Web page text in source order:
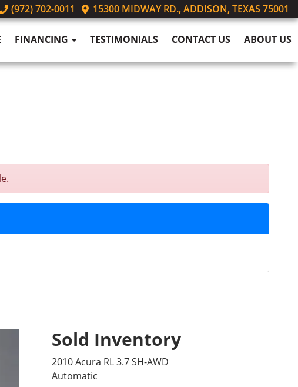
(972) 702-0011 15300 MIDWAY RD., ADDISON, TEXAS 75001
FINANCING TESTIMONIALS CONTACT US ABOUT US
Sold Inventory
2010 Acura RL 3.7 SH-AWD
Automatic